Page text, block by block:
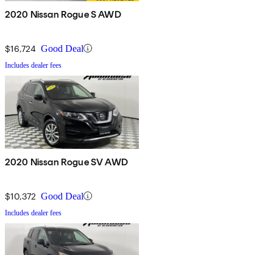
2020 Nissan Rogue S AWD
$16,724 Good Deal
Includes dealer fees
2020 Nissan Rogue SV AWD
$10,372 Good Deal
Includes dealer fees